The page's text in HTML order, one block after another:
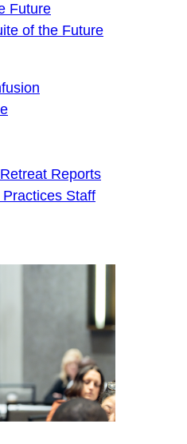
Future
of the Future
Reports
Staff